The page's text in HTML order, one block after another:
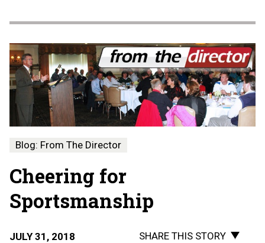
Blog: From The Director
Cheering for
Sportsmanship
JULY 31, 2018
SHARE THIS STORY